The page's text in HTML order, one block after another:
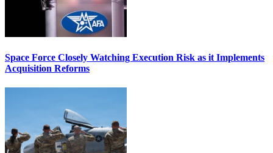
Space Force Closely Watching Execution Risk as it Implements
Acquisition Reforms